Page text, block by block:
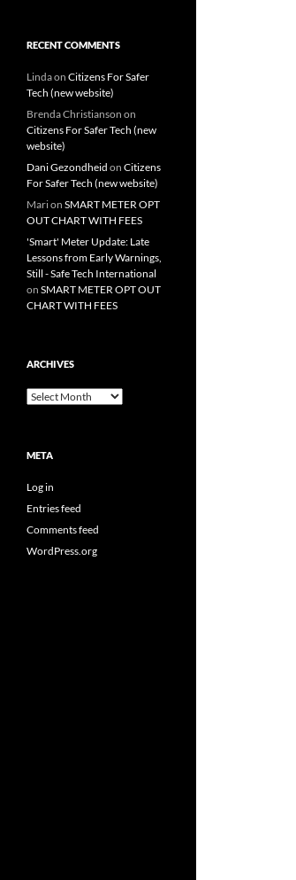
RECENT COMMENTS
Lindaon Citizens For Safer
Tech (new website)
Brenda Christianson on
Citizens For Safer Tech (new
website)
Dani Gezondheid on Citizens
For Safer Tech (new website)
Marion SMART METER OPT
OUT CHART WITH FEES
'Smart' Meter Update: Late
Lessons from Early Warnings,
Still - Safe Tech International
on SMART METER OPT OUT
CHART WITH FEES
ARCHIVES
Archives
META
Log in
Entries feed
Comments feed
WordPress.org